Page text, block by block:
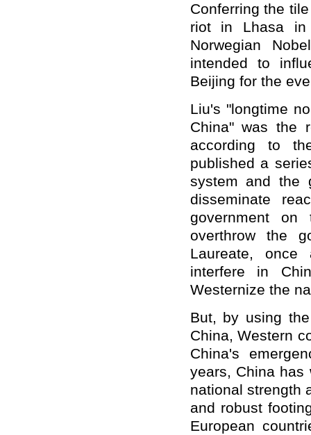
Conferring the
riot in Lhasa in
Norwegian
intended to
Beijing for the
Liu's "longtime
China" was the
according to
published a
system and the
disseminate
government on
overthrow the
Laureate,
interfere in
Westernize the
But, by using
China, Western
China's
years, China has
national strength
and robust
European